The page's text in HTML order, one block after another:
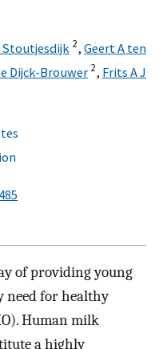
Stoutjesdijk 2, Geert A ten
Dijck-Brouwer 2, Frits A J
of providing young
for healthy
Human milk
a highly